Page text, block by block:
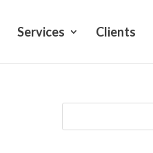
Services Clients